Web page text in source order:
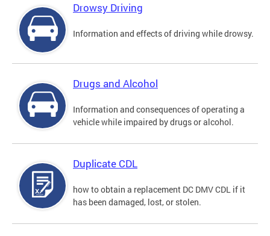
Drowsy Driving
Information and effects of driving while drowsy.
Drugs and Alcohol
Information and consequences of operating a
vehicle while impaired by drugs or alcohol.
Duplicate CDL
how to obtain a replacement DC DMV CDL if it
has been damaged, lost, or stolen.